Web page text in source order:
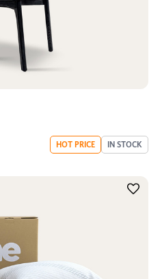
HOT PRICE IN STOCK